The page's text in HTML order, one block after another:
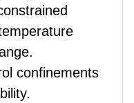
confinements